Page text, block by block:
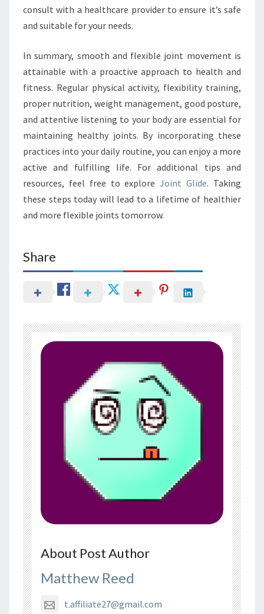
consult with a healthcare provider to ensure it’s safe
and suitable for your needs.
In summary, smooth and flexible joint movement is
attainable with a proactive approach to health and
fitness. Regular physical activity, flexibility training,
proper nutrition, weight management, good posture,
and attentive listening to your body are essential for
maintaining healthy joints. By incorporating these
practices into your daily routine, you can enjoy a more
active and fulfilling life. For additional tips and
resources, feel free to exploreJoint Glide. Taking
these steps today will lead to a lifetime of healthier
and more flexible joints tomorrow.
Share
About Post Author
Matthew Reed
t.affiliate27@gmail.com